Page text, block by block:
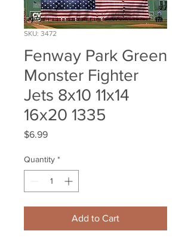
SKU: 3472
Fenway Park Green
Monster Fighter
Jets 8x10 11x14
16x20 1335
$6.99Price
Quantity *
Add to Cart